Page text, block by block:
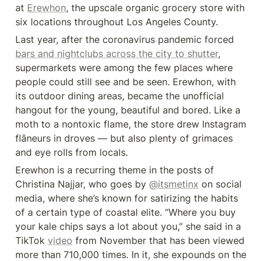
at Erewhon, the upscale organic grocery store with
six locations throughout Los Angeles County.
bars and nightclubs across the city to shutter,
supermarkets were among the few places where
people could still see and be seen. Erewhon, with
its outdoor dining areas, became the unofficial
hangout for the young, beautiful and bored. Like a
moth to a nontoxic flame, the store drew Instagram
flâneurs in droves — but also plenty of grimaces
and eye rolls from locals.
Erewhon is a recurring theme in the posts of
Christina Najjar, who goes by @itsmetinx on social
media, where she’s known for satirizing the habits
of a certain type of coastal elite. “Where you buy
your kale chips says a lot about you,” she said in a
TikTok video from November that has been viewed
more than 710,000 times. In it, she expounds on the